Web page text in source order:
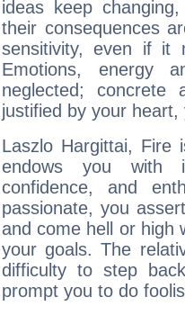
ideas keep
their consequences
sensitivity, even if it
Emotions, energy
neglected;
justified by your
Laszlo Hargittai, Fire
endows you with
confidence, and
passionate, you
and come hell or high
your goals. The
difficulty to step
prompt you to do